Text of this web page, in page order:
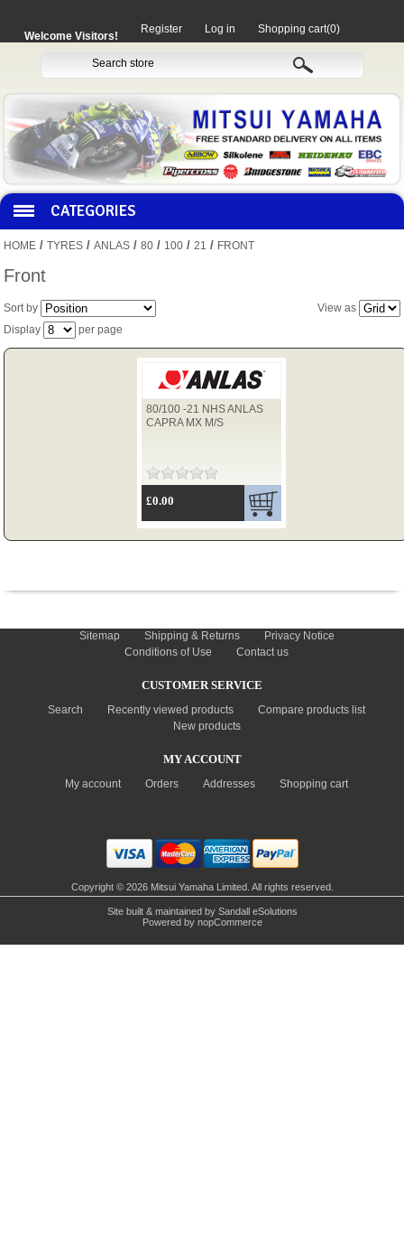
Welcome Visitors!
Register Log in Shopping cart(0)
CATEGORIES
MITAKA PARTS
HOME / TYRES / ANLAS / 80 / 100 / 21 / FRONT
Front
View as
Sort by
Display
per page
80/100 -21 NHS ANLAS
CAPRA MX M/S
£0.00
Sitemap Shipping & Returns
Privacy Notice
Conditions of Use
Contact us
CUSTOMER SERVICE
Search Recently viewed products
Compare products list
New products
MY ACCOUNT
My account Orders Addresses Shopping cart
Copyright © 2026 Mitsui Yamaha Limited. All rights reserved.
Site built & maintained by Sandall eSolutions
Powered by nopCommerce